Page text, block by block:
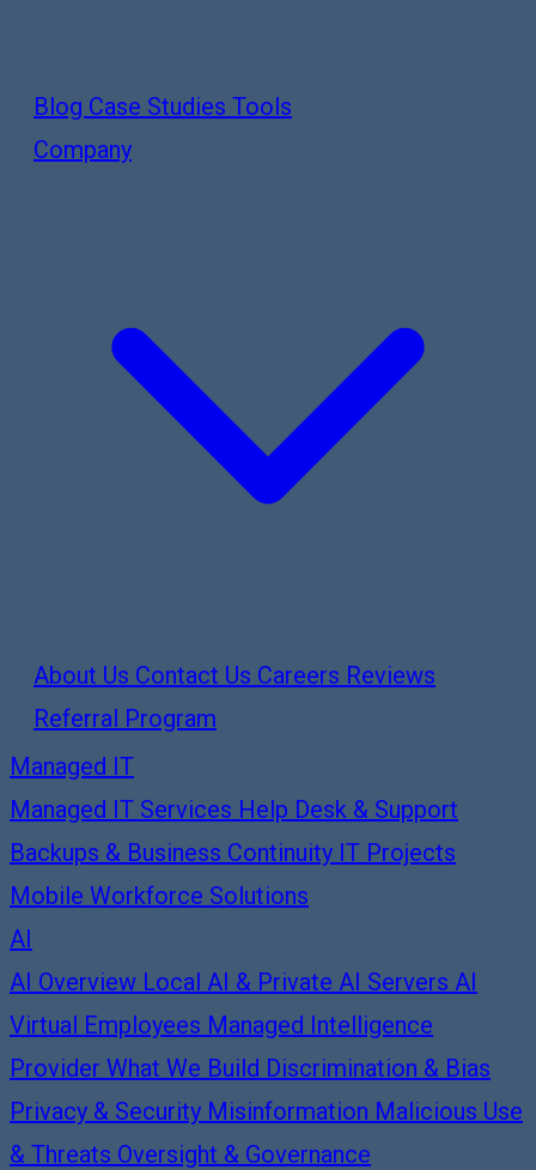
Blog Case Studies Tools
Company
About Us Contact Us Careers Reviews
Referral Program
Managed IT
Managed IT Services Help Desk & Support
Backups & Business Continuity IT Projects
Mobile Workforce Solutions
AI
AI Overview Local AI & Private AI Servers AI
Virtual Employees Managed Intelligence
Provider What We Build Discrimination & Bias
Privacy & Security Misinformation Malicious Use
& Threats Oversight & Governance